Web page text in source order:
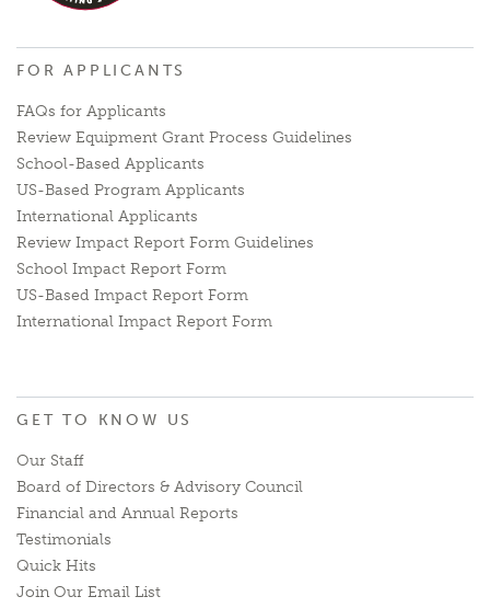
FOR APPLICANTS
FAQs for Applicants
Review Equipment Grant Process Guidelines
School-Based Applicants
US-Based Program Applicants
International Applicants
Review Impact Report Form Guidelines
School Impact Report Form
US-Based Impact Report Form
International Impact Report Form
GET TO KNOW US
Our Staff
Board of Directors & Advisory Council
Financial and Annual Reports
Testimonials
Quick Hits
Join Our Email List